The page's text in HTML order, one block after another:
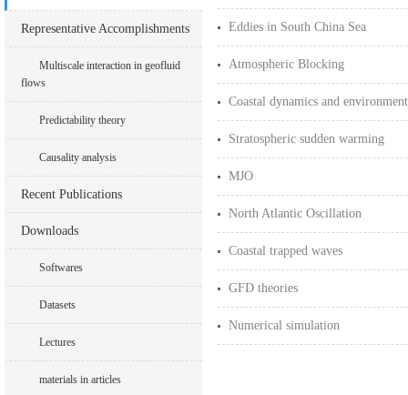
Representative Accomplishments
Multiscale interaction in geofluid
flows
Predictability theory
Causality analysis
Recent Publications
Downloads
Softwares
Datasets
Lectures
materials in articles
Eddies in South China Sea
Atmospheric Blocking
Coastal dynamics and
Stratospheric sudden warming
MJO
North Atlantic Oscillation
Coastal trapped waves
GFD theories
Numerical simulation